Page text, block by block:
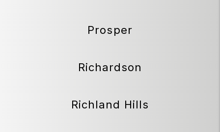
Prosper
Richardson
Richland Hills